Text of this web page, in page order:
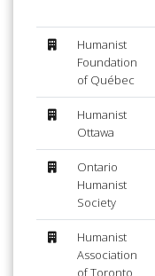
Humanist
Foundation
of Québec
Humanist
Ottawa
Ontario
Humanist
Society
Humanist
Association
of Toronto